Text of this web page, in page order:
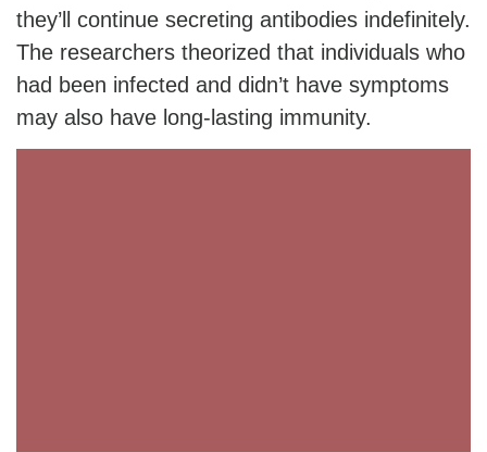
they’ll continue secreting antibodies indefinitely.
The researchers theorized that individuals who
had been infected and didn’t have symptoms
may also have long-lasting immunity.